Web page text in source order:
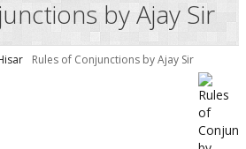
by Ajay Sir
Rules of Conjunctions by Ajay Sir